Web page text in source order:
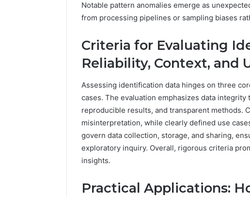
Notable pattern anomalies emerge as
from processing pipelines or sampling biases
Criteria for Evaluating
Reliability, Context, and
Assessing identification data hinges on three
cases. The evaluation emphasizes data
reproducible results, and transparent methods.
misinterpretation, while clearly defined use
govern data collection, storage, and sharing,
exploratory inquiry. Overall, rigorous criteria
insights.
Practical Applications: